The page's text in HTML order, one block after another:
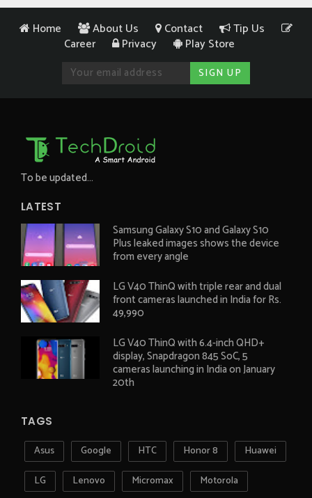
Home About Us Contact
Tip Us
Career
Privacy Play Store
To be updated...
LATEST
Samsung Galaxy S10 and Galaxy S10
Plus leaked images shows the device
from every angle
LG V40 ThinQ with triple rear and dual
front cameras launched in India for Rs.
49,990
LG V40 ThinQ with 6.4-inch QHD+
display, Snapdragon 845 SoC, 5
cameras launching in India on January
20th
TAGS
Asus Google HTC Honor 8
Huawei
LG
Lenovo Micromax Motorola